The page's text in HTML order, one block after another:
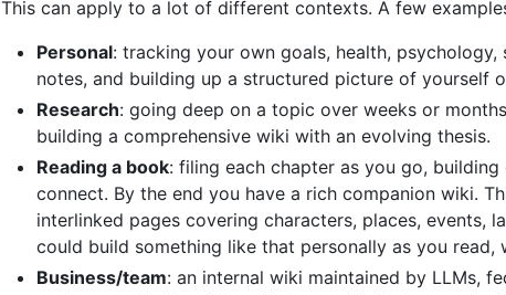
This can apply to a lot of different contexts. A few
Personal: tracking your own goals, health,
notes, and building up a structured picture of yourself
Research: going deep on a topic over weeks or
building a comprehensive wiki with an evolving thesis.
Reading a book: filing each chapter as you go,
connect. By the end you have a rich companion wiki.
interlinked pages covering characters, places, events,
could build something like that personally as you
Business/team: an internal wiki maintained by LLMs,